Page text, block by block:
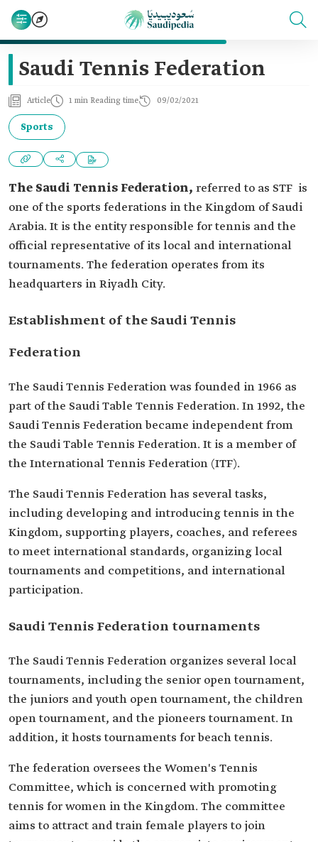
Saudi Tennis Federation
Article 1 min Reading time 09/02/2021
Sports
The Saudi Tennis Federation, referred to as STF is
one of the sports federations in the Kingdom of Saudi
Arabia. It is the entity responsible for tennis and the
official representative of its local and international
tournaments. The federation operates from its
headquarters in Riyadh City.
Establishment of the Saudi Tennis
Federation
The Saudi Tennis Federation was founded in 1966 as
part of the Saudi Table Tennis Federation. In 1992, the
Saudi Tennis Federation became independent from
the Saudi Table Tennis Federation. It is a member of
the International Tennis Federation (ITF).
The Saudi Tennis Federation has several tasks,
including developing and introducing tennis in the
Kingdom, supporting players, coaches, and referees
to meet international standards, organizing local
tournaments and competitions, and international
participation.
Saudi Tennis Federation tournaments
The Saudi Tennis Federation organizes several local
tournaments, including the senior open tournament,
the juniors and youth open tournament, the children
open tournament, and the pioneers tournament. In
addition, it hosts tournaments for beach tennis.
The federation oversees the Women's Tennis
Committee, which is concerned with promoting
tennis for women in the Kingdom. The committee
aims to attract and train female players to join